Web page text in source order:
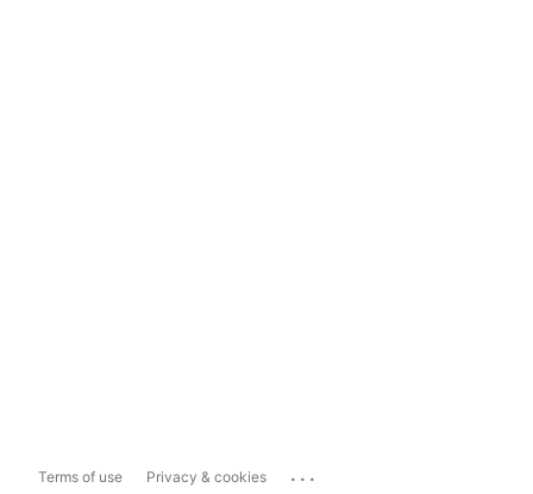
Terms of use Privacy & cookies ...